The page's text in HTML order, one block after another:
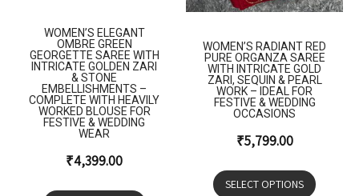
WOMEN’S ELEGANT
OMBRE GREEN
GEORGETTE SAREE WITH
INTRICATE GOLDEN ZARI
& STONE
EMBELLISHMENTS –
COMPLETE WITH HEAVILY
WORKED BLOUSE FOR
FESTIVE & WEDDING
WEAR
₹4,399.00
WOMEN’S RADIANT RED
PURE ORGANZA SAREE
WITH INTRICATE GOLD
ZARI, SEQUIN & PEARL
WORK – IDEAL FOR
FESTIVE & WEDDING
OCCASIONS
₹5,799.00
SELECT OPTIONS